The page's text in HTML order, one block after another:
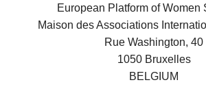
European Platform of Women
Maison des Associations
Rue Washington, 40
1050 Bruxelles
BELGIUM